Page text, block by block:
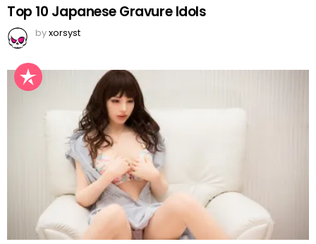
Top 10 Japanese Gravure Idols
byxorsyst